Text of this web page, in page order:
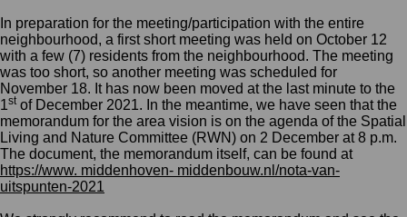
In preparation for the meeting/participation with the entire
neighbourhood, a first short meeting was held on October 12
with a few (7) residents from the neighbourhood. The meeting
was too short, so another meeting was scheduled for
November 18. It has now been moved at the last minute to the
1stof December 2021. In the meantime, we have seen that the
memorandum for the area vision is on the agenda of the Spatial
Living and Nature Committee (RWN) on 2 December at 8 p.m.
The document, the memorandum itself, can be found at
https://www. middenhoven- middenbouw.nl/nota-van-
uitspunten-2021